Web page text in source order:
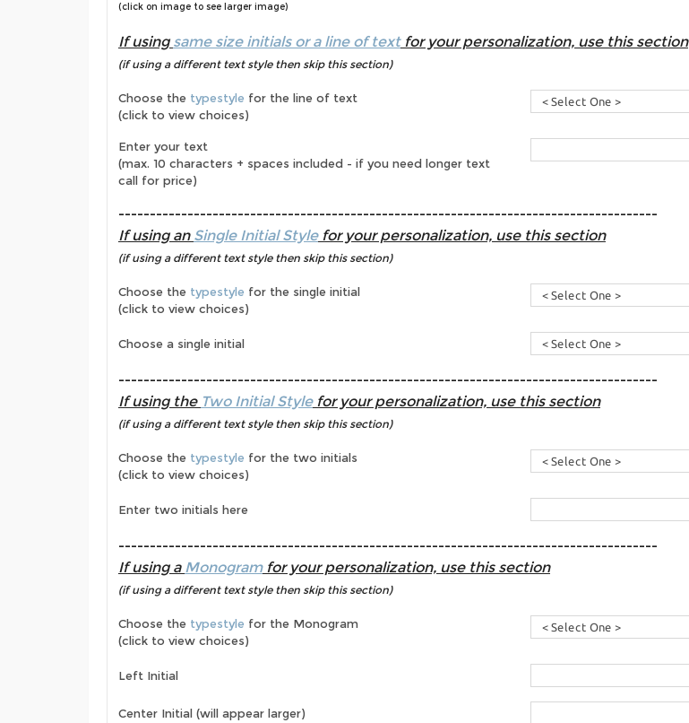
(click on image to see larger image)
If usingsame size initials or a line of textfor your personalization, use this section
(if using a different text style then skip this section)
Choose the typestyle for the line of text
(click to view choices)
Enter your text
(max. 10 characters + spaces included - if you need longer text
call for price)
--------------------------------------------------------------------------------------
If using an Single Initial Stylefor your personalization, use this section
(if using a different text style then skip this section)
Choose the typestyle for the single initial
(click to view choices)
Choose a single initial
--------------------------------------------------------------------------------------
If using the Two Initial Stylefor your personalization, use this section
(if using a different text style then skip this section)
Choose the typestyle for the two initials
(click to view choices)
Enter two initials here
--------------------------------------------------------------------------------------
If using a Monogramfor your personalization, use this section
(if using a different text style then skip this section)
Choose the typestyle for the Monogram
(click to view choices)
Left Initial
Center Initial (will appear larger)